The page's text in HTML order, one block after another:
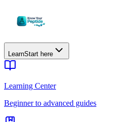
LearnStart here
Learning Center
Beginner to advanced guides